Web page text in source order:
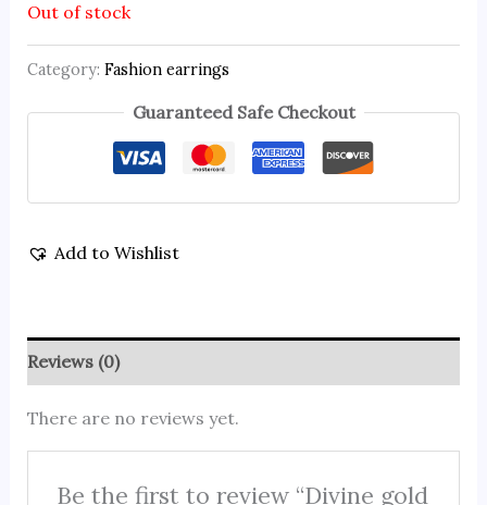
Out of stock
Category: Fashion earrings
Guaranteed Safe Checkout
Add to Wishlist
Reviews (0)
There are no reviews yet.
Be the first to review “Divine gold